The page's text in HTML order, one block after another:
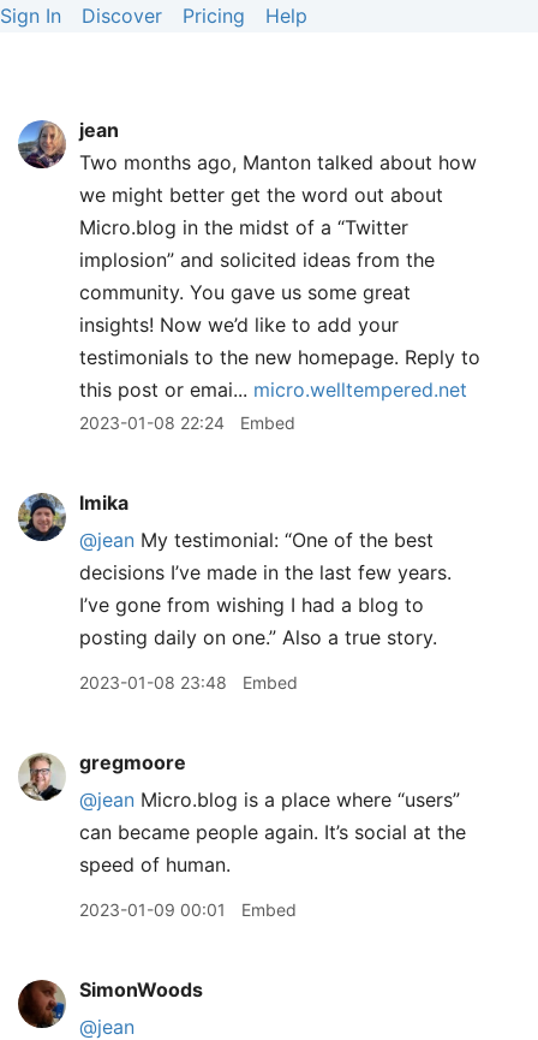
Sign In Discover Pricing Help
jean
Two months ago, Manton talked about how
we might better get the word out about
Micro.blog in the midst of a “Twitter
implosion” and solicited ideas from the
community. You gave us some great
insights! Now we’d like to add your
testimonials to the new homepage. Reply to
this post or emai... micro.welltempered.net
2023-01-08 22:24 Embed
lmika
@jean My testimonial: “One of the best
decisions I’ve made in the last few years.
I’ve gone from wishing I had a blog to
posting daily on one.” Also a true story.
2023-01-08 23:48 Embed
gregmoore
@jean Micro.blog is a place where “users”
can became people again. It’s social at the
speed of human.
2023-01-09 00:01 Embed
SimonWoods
@jean